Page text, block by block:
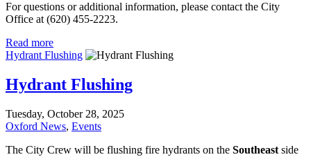
For questions or additional information, please contact the City
Office at (620) 455-2223.
Read more
Hydrant Flushing
Hydrant Flushing
Tuesday, October 28, 2025
Oxford News, Events
The City Crew will be flushing fire hydrants on the Southeast side